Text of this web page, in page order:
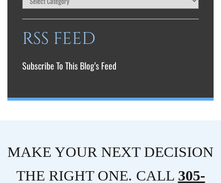
RSS FEED
Subscribe To This Blog’s Feed
MAKE YOUR NEXT DECISION
THE RIGHT ONE. CALL 305-